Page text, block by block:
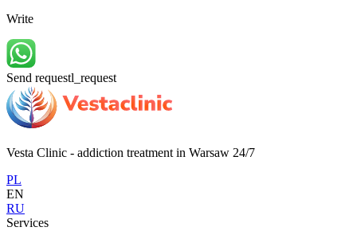
Write
Send requestl_request
Vesta Clinic - addiction treatment in Warsaw 24/7
PL
EN
RU
Services